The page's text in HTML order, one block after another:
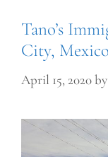
Tano’s
City,
April 15, 2020by